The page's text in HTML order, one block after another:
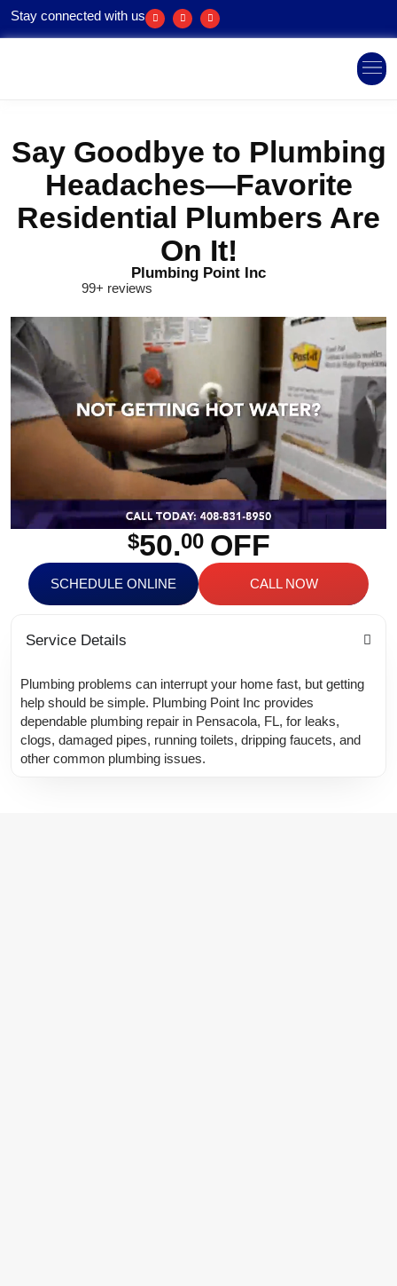
Stay connected with us
Say Goodbye to Plumbing
Headaches—Favorite
Residential Plumbers Are
On It!
Plumbing Point Inc
99+ reviews
$50.00 OFF
SCHEDULE ONLINE CALL NOW
Service Details
Plumbing problems can interrupt your home fast, but getting
help should be simple. Plumbing Point Inc provides
dependable plumbing repair in Pensacola, FL, for leaks,
clogs, damaged pipes, running toilets, dripping faucets, and
other common plumbing issues.